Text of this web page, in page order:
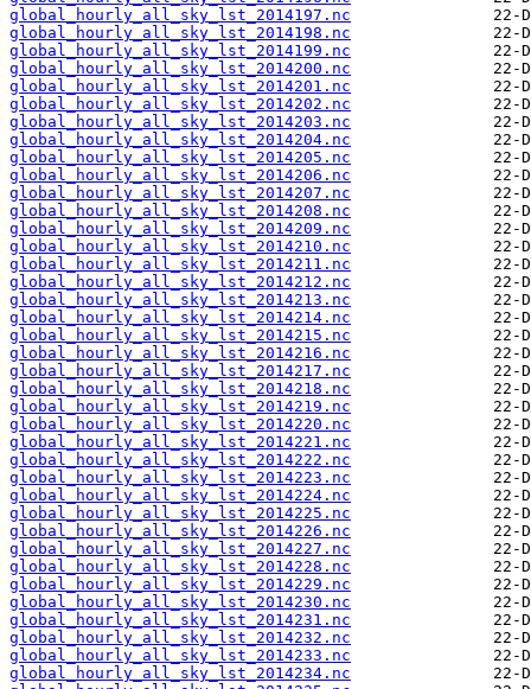
global_hourly_all_sky_lst_2014197.nc
global_hourly_all_sky_lst_2014198.nc
global_hourly_all_sky_lst_2014199.nc
global_hourly_all_sky_lst_2014200.nc
global_hourly_all_sky_lst_2014201.nc
global_hourly_all_sky_lst_2014202.nc
global_hourly_all_sky_lst_2014203.nc
global_hourly_all_sky_lst_2014204.nc
global_hourly_all_sky_lst_2014205.nc
global_hourly_all_sky_lst_2014206.nc
global_hourly_all_sky_lst_2014207.nc
global_hourly_all_sky_lst_2014208.nc
global_hourly_all_sky_lst_2014209.nc
global_hourly_all_sky_lst_2014210.nc
global_hourly_all_sky_lst_2014211.nc
global_hourly_all_sky_lst_2014212.nc
global_hourly_all_sky_lst_2014213.nc
global_hourly_all_sky_lst_2014214.nc
global_hourly_all_sky_lst_2014215.nc
global_hourly_all_sky_lst_2014216.nc
global_hourly_all_sky_lst_2014217.nc
global_hourly_all_sky_lst_2014218.nc
global_hourly_all_sky_lst_2014219.nc
global_hourly_all_sky_lst_2014220.nc
global_hourly_all_sky_lst_2014221.nc
global_hourly_all_sky_lst_2014222.nc
global_hourly_all_sky_lst_2014223.nc
global_hourly_all_sky_lst_2014224.nc
global_hourly_all_sky_lst_2014225.nc
global_hourly_all_sky_lst_2014226.nc
global_hourly_all_sky_lst_2014227.nc
global_hourly_all_sky_lst_2014228.nc
global_hourly_all_sky_lst_2014229.nc
global_hourly_all_sky_lst_2014230.nc
global_hourly_all_sky_lst_2014231.nc
global_hourly_all_sky_lst_2014232.nc
global_hourly_all_sky_lst_2014233.nc
global_hourly_all_sky_lst_2014234.nc